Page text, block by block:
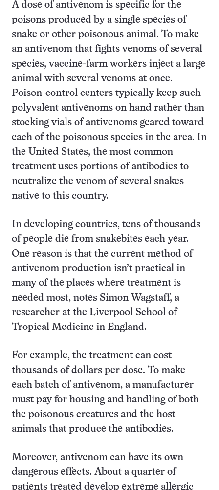
A dose of antivenom is specific for the
poisons produced by a single species of
snake or other poisonous animal. To make
an antivenom that fights venoms of several
species, vaccine-farm workers inject a large
animal with several venoms at once.
Poison-control centers typically keep such
polyvalent antivenoms on hand rather than
stocking vials of antivenoms geared toward
each of the poisonous species in the area. In
the United States, the most common
treatment uses portions of antibodies to
neutralize the venom of several snakes
native to this country.
In developing countries, tens of thousands
of people die from snakebites each year.
One reason is that the current method of
antivenom production isn’t practical in
many of the places where treatment is
needed most, notes Simon Wagstaff, a
researcher at the Liverpool School of
Tropical Medicine in England.
For example, the treatment can cost
thousands of dollars per dose. To make
each batch of antivenom, a manufacturer
must pay for housing and handling of both
the poisonous creatures and the host
animals that produce the antibodies.
Moreover, antivenom can have its own
dangerous effects. About a quarter of
patients treated develop extreme allergic